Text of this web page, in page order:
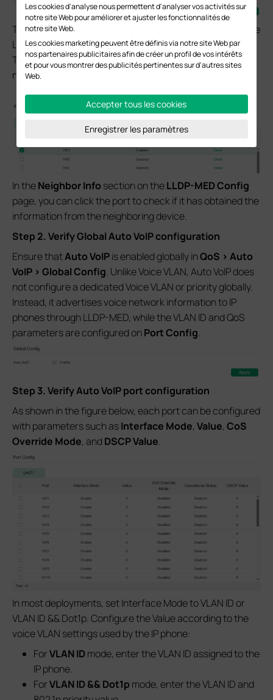
Then go toLLDP-MED Config > Port Config
, and set the
LLDP-MED Status of the corresponding port to Enabled.
This will initiate LLDP-MED negotiation with the
neighboring device.
In theNeighbor Info section on theLLDP-MED Config
page, you can click the port to check if it has obtained the
information from the neighboring device.
Step 2. Verify Global Auto VoIP configuration
Ensure thatAuto VoIPis enabled globally inQoS > Auto
VoIP > Global Config. Unlike Voice VLAN, Auto VoIP does
not configure a dedicated Voice VLAN or priority globally.
Instead, it advertises voice network information to IP
phones through LLDP-MED, while the VLAN ID and QoS
parameters are configured onPort Config.
Step 3. Verify Auto VoIP port configuration
As shown in the figure below, each port can be configured
with parameters such asInterface Mode, Value, CoS
Override Mode, and DSCP Value.
In most deployments, set Interface Mode to VLAN ID or
VLAN ID && Dot1p. Configure the Value according to the
voice VLAN settings used by the IP phone:
ForVLAN IDmode, enter the VLAN ID assigned to the
IP phone.
ForVLAN ID && Dot1p mode, enter the VLAN ID and
Les cookies d'analyse nous permettent d'analyser vos activités sur
notre site Web pour améliorer et ajuster les fonctionnalités de
notre site Web.
Les cookies marketing peuvent être définis via notre site Web par
nos partenaires publicitaires afin de créer un profil de vos intérêts
et pour vous montrer des publicités pertinentes sur d'autres sites
Web.
Accepter tous les cookies
Enregistrer les paramètres